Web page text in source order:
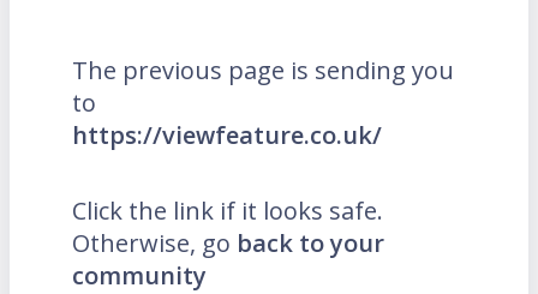
The previous page is sending you
to
https://viewfeature.co.uk/
Click the link if it looks safe.
Otherwise, go back to your
community